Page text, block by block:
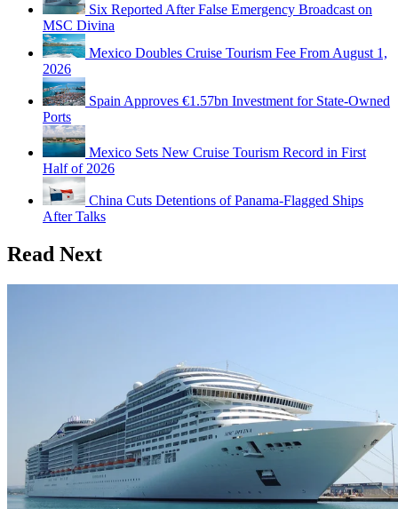
Six Reported After False Emergency Broadcast on
MSC Divina
Mexico Doubles Cruise Tourism Fee From August 1,
2026
Spain Approves €1.57bn Investment for State-Owned
Ports
Mexico Sets New Cruise Tourism Record in First
Half of 2026
China Cuts Detentions of Panama-Flagged Ships
After Talks
Read Next